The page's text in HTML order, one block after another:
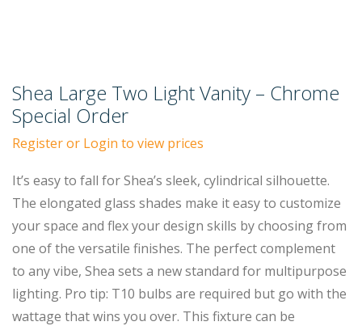
Shea Large Two Light Vanity – Chrome
Special Order
Register or Login to view prices
It’s easy to fall for Shea’s sleek, cylindrical silhouette.
The elongated glass shades make it easy to customize
your space and flex your design skills by choosing from
one of the versatile finishes. The perfect complement
to any vibe, Shea sets a new standard for multipurpose
lighting. Pro tip: T10 bulbs are required but go with the
wattage that wins you over. This fixture can be